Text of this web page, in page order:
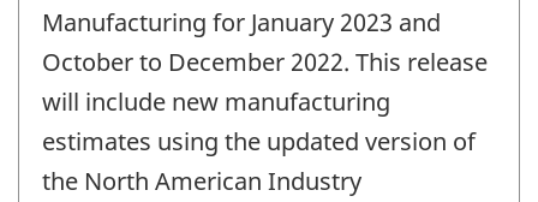
Manufacturing for January 2023 and
October to December 2022. This release
will include new manufacturing
estimates using the updated version of
the North American Industry